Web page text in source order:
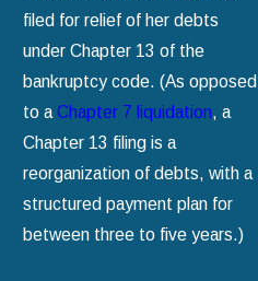
filed for relief of her debts
under Chapter 13 of the
bankruptcy code. (As opposed
to a Chapter 7 liquidation, a
Chapter 13 filing is a
reorganization of debts, with a
structured payment plan for
between three to five years.)